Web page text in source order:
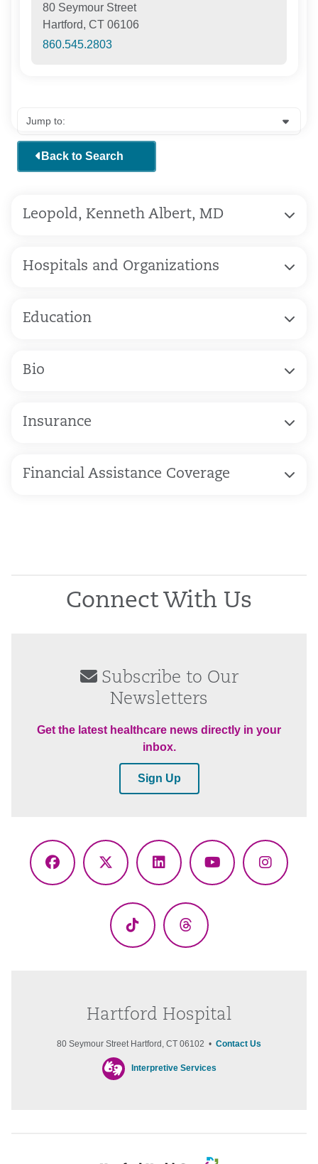
80 Seymour Street
Hartford, CT 06106
860.545.2803
Back to Search
Leopold, Kenneth Albert, MD
Hospitals and Organizations
Education
Bio
Insurance
Financial Assistance Coverage
Connect With Us
Subscribe to Our
Newsletters
Get the latest healthcare news directly in your
inbox.
Sign Up
Facebook
X
LinkedInYouTube
TikTok Threads
Hartford Hospital
80 Seymour Street Hartford, CT 06102 • Contact Us
Interpretive Services